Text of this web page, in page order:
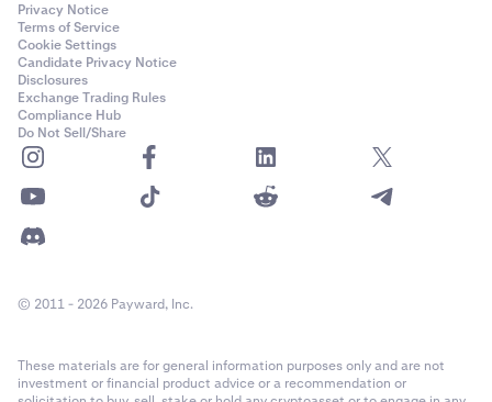
Privacy Notice
Terms of Service
Cookie Settings
Candidate Privacy Notice
Disclosures
Exchange Trading Rules
Compliance Hub
Do Not Sell/Share
© 2011 - 2026 Payward, Inc.
These materials are for general information purposes only and are not
investment or financial product advice or a recommendation or